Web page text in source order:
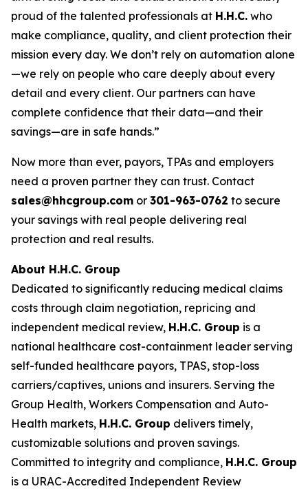
proud of the talented professionals at H.H.C. who
make compliance, quality, and client protection their
mission every day. We don’t rely on automation alone
—we rely on people who care deeply about every
detail and every client. Our partners can have
complete confidence that their data—and their
savings—are in safe hands.”
Now more than ever, payors, TPAs and employers
need a proven partner they can trust. Contact
sales@hhcgroup.com or 301-963-0762 to secure
your savings with real people delivering real
protection and real results.
About H.H.C. Group
Dedicated to significantly reducing medical claims
costs through claim negotiation, repricing and
independent medical review, H.H.C. Group is a
national healthcare cost-containment leader serving
self-funded healthcare payors, TPAS, stop-loss
carriers/captives, unions and insurers. Serving the
Group Health, Workers Compensation and Auto-
Health markets, H.H.C. Group delivers timely,
customizable solutions and proven savings.
Committed to integrity and compliance, H.H.C. Group
is a URAC-Accredited Independent Review